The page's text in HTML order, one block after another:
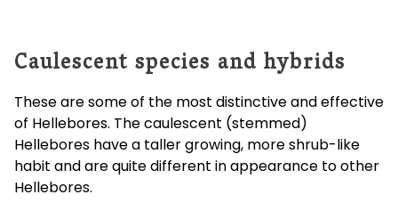
Caulescent species and hybrids
These are some of the most distinctive and effective
of Hellebores. The caulescent (stemmed)
Hellebores have a taller growing, more shrub-like
habit and are quite different in appearance to other
Hellebores.